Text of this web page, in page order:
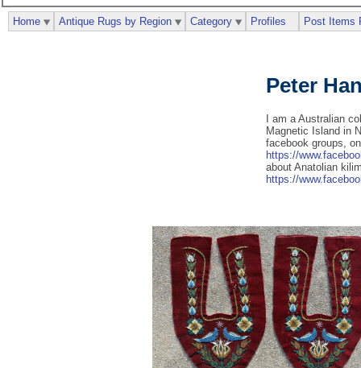
Peter
I am a Australian
Magnetic Island in
facebook groups,
https://
about Anatolian
https://
Home Antique Rugs by Region Category Profiles Post Items